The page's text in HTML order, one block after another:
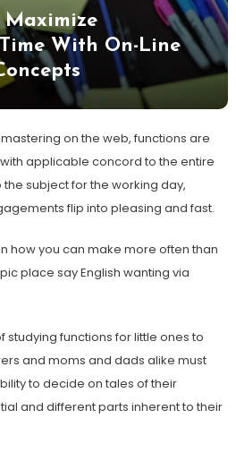
Maximize
With On-Line
on the web, functions are
applicable concord to the entire
subject for the working day,
flip into pleasing and fast.
how you can make more often than
place say English wanting via
studying functions for little ones to
and moms and dads alike must
to decide on tales of their
and different parts inherent to their